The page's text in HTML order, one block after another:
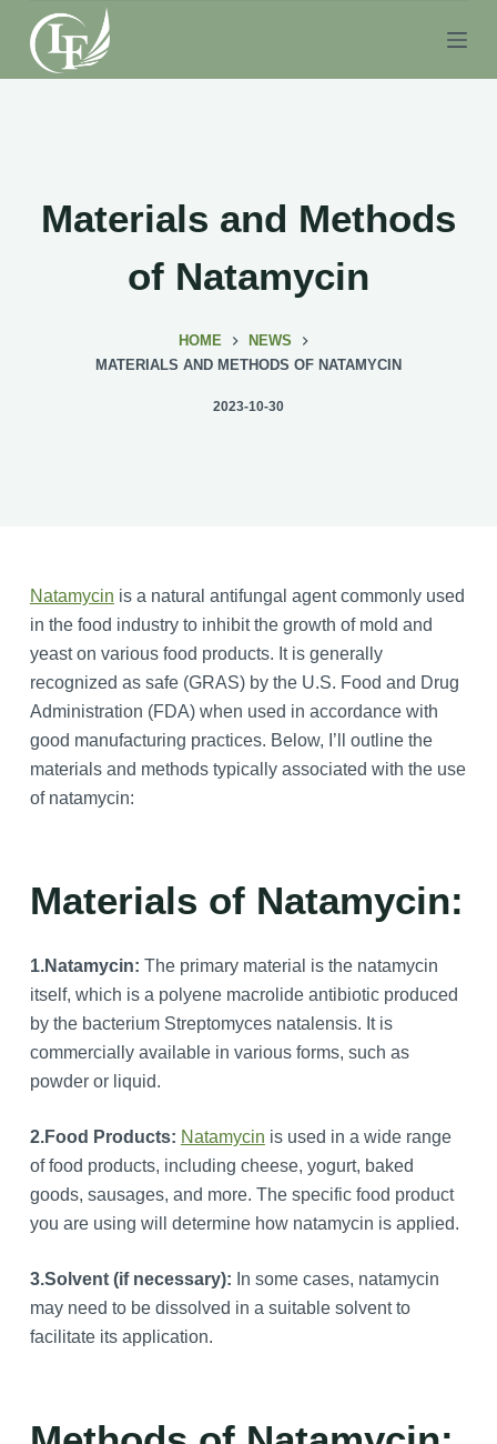
S
k
i
Materials and Methods
of Natamycin
HOME
NEWS
MATERIALS AND METHODS OF NATAMYCIN
2023-10-30
Natamycin is a natural antifungal agent commonly used
in the food industry to inhibit the growth of mold and
yeast on various food products. It is generally
recognized as safe (GRAS) by the U.S. Food and Drug
Administration (FDA) when used in accordance with
good manufacturing practices. Below, I’ll outline the
materials and methods typically associated with the use
of natamycin:
Materials of Natamycin:
1.Natamycin: The primary material is the natamycin
itself, which is a polyene macrolide antibiotic produced
by the bacterium Streptomyces natalensis. It is
commercially available in various forms, such as
powder or liquid.
2.Food Products: Natamycin is used in a wide range
of food products, including cheese, yogurt, baked
goods, sausages, and more. The specific food product
you are using will determine how natamycin is applied.
3.Solvent (if necessary): In some cases, natamycin
may need to be dissolved in a suitable solvent to
facilitate its application.